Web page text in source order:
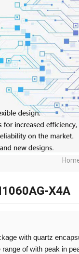
X4A
with quartz
of with peak in